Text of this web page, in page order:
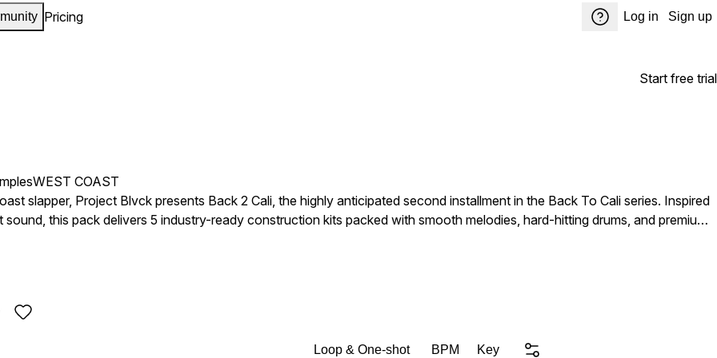
Pricing Log in Sign up
Start free trial
WEST COAST
slapper, Project Blvck presents Back 2 Cali, the highly anticipated second installment in the Back To Cali series. Inspired
this pack delivers 5 industry-ready construction kits packed with smooth melodies, hard-hitting drums, and premium
modern synths,
Loop & One-shot BPM Key